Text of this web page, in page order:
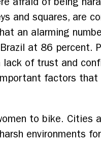
and squares, are
an alarming
at 86 percent.
of trust and
factors
to bike. Cities
environments